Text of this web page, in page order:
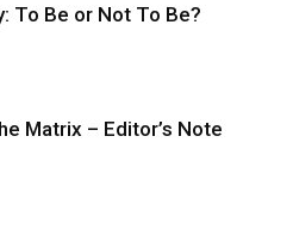
To Be or Not To Be?
Matrix – Editor’s Note